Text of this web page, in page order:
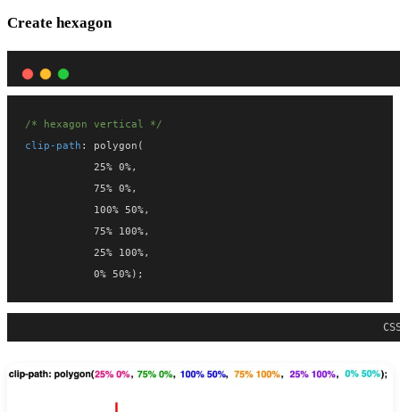
Create hexagon
/* hexagon vertical */
clip-path : polygon(
           25% 0%,
           75% 0%,
           100% 50%,
           75% 100%,
           25% 100%,
           0% 50%);